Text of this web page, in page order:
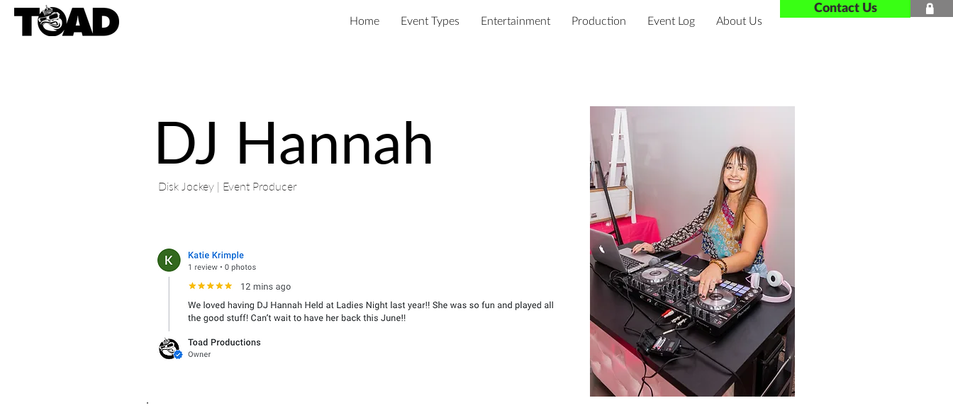

Contact Us
Home Event Types Entertainment Production Event Log About Us
DJ Hannah
Disk Jockey | Event Producer